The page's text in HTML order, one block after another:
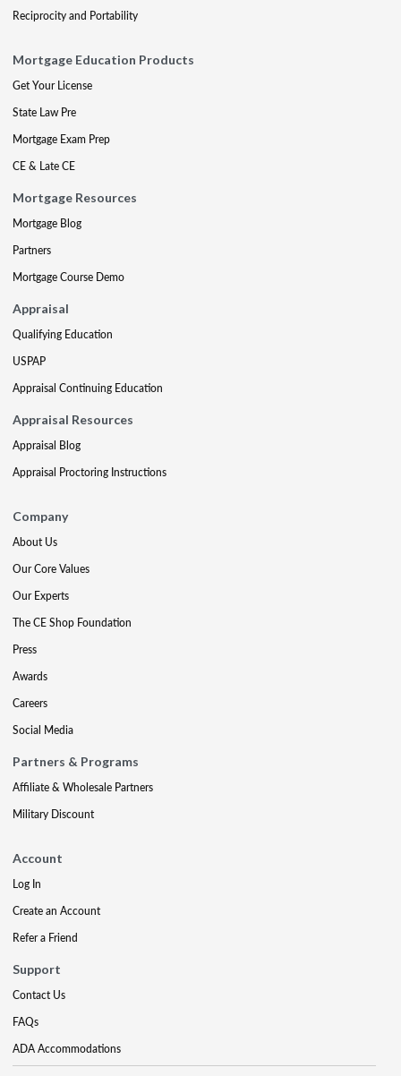
Reciprocity and Portability
Mortgage Education Products
Get Your License
State Law Pre
Mortgage Exam Prep
CE & Late CE
Mortgage Resources
Mortgage Blog
Partners
Mortgage Course Demo
Appraisal
Qualifying Education
USPAP
Appraisal Continuing Education
Appraisal Resources
Appraisal Blog
Appraisal Proctoring Instructions
Company
About Us
Our Core Values
Our Experts
The CE Shop Foundation
Press
Awards
Careers
Social Media
Partners & Programs
Affiliate & Wholesale Partners
Military Discount
Account
Log In
Create an Account
Refer a Friend
Support
Contact Us
FAQs
ADA Accommodations